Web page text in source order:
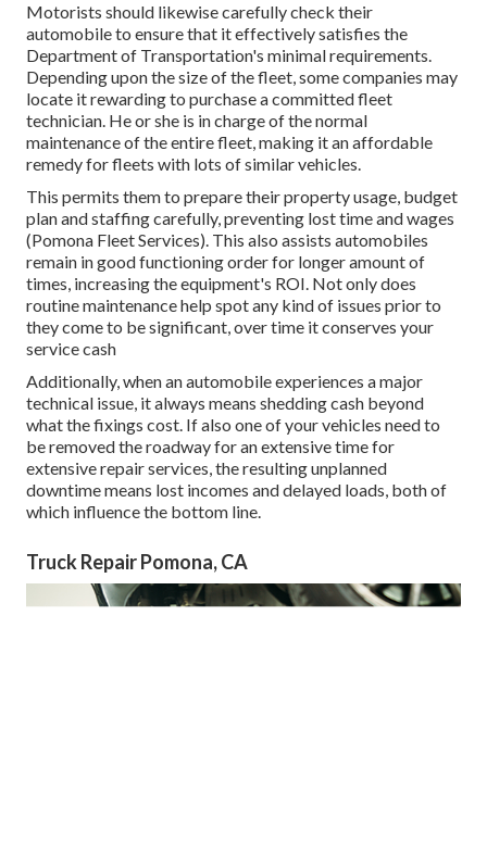
Motorists should likewise carefully check their
automobile to ensure that it effectively satisfies the
Department of Transportation's minimal requirements.
Depending upon the size of the fleet, some companies may
locate it rewarding to purchase a committed fleet
technician. He or she is in charge of the normal
maintenance of the entire fleet, making it an affordable
remedy for fleets with lots of similar vehicles.
This permits them to prepare their property usage, budget
plan and staffing carefully, preventing lost time and wages
(Pomona Fleet Services). This also assists automobiles
remain in good functioning order for longer amount of
times, increasing the equipment's ROI. Not only does
routine maintenance help spot any kind of issues prior to
they come to be significant, over time it conserves your
service cash
Additionally, when an automobile experiences a major
technical issue, it always means shedding cash beyond
what the fixings cost. If also one of your vehicles need to
be removed the roadway for an extensive time for
extensive repair services, the resulting unplanned
downtime means lost incomes and delayed loads, both of
which influence the bottom line.
Truck Repair Pomona, CA